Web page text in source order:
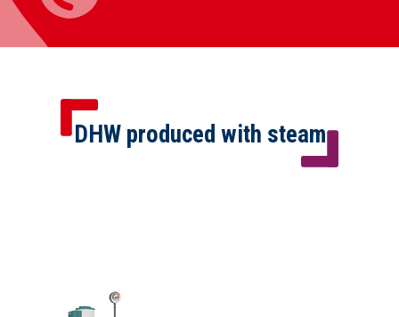
DHW produced with steam